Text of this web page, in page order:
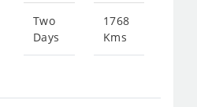
Two
Days
1768
Kms